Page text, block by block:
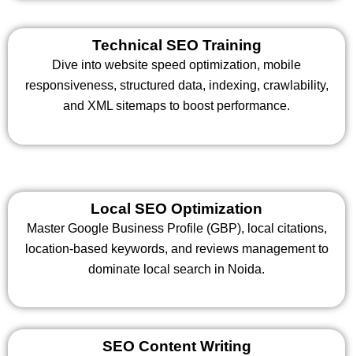
Technical SEO Training
Dive into website speed optimization, mobile
responsiveness, structured data, indexing, crawlability,
and XML sitemaps to boost performance.
Local SEO Optimization
Master Google Business Profile (GBP), local citations,
location-based keywords, and reviews management to
dominate local search in Noida.
SEO Content Writing